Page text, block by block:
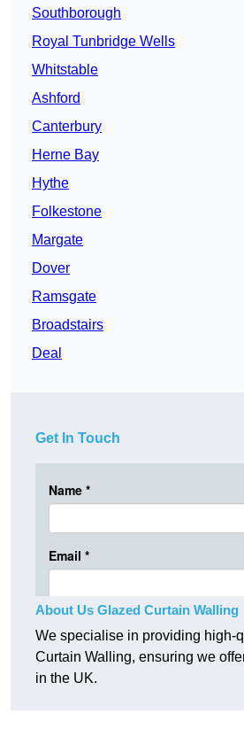
Southborough
Royal Tunbridge Wells
Whitstable
Ashford
Canterbury
Herne Bay
Hythe
Folkestone
Margate
Dover
Ramsgate
Broadstairs
Deal
Get In Touch
About Us Glazed Curtain Walling
We specialise in providing high-
Curtain Walling, ensuring we
in the UK.